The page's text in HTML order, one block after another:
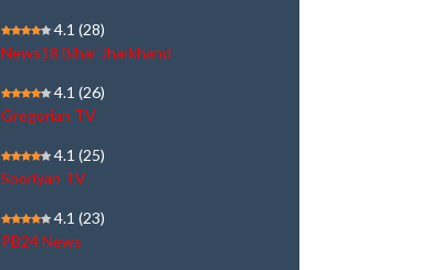
4.1 (28)
News18 Bihar Jharkhand
4.1 (26)
Gregorian TV
4.1 (25)
Sooriyan TV
4.1 (23)
PB24 News